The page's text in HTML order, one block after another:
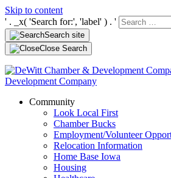
Skip to content
' . _x( 'Search for:', 'label' ) . '
Search site
Close Search
Development Company
Community
Look Local First
Chamber Bucks
Employment/Volunteer
Relocation Information
Home Base Iowa
Housing